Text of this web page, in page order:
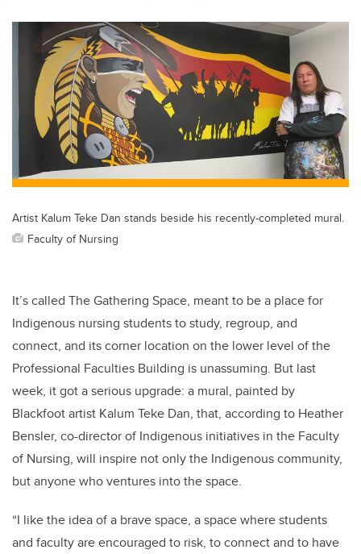
tt
er
c
e
b
o
o
k
k
e
dI
n
ail
Artist Kalum Teke Dan stands beside his recently-completed mural.
Faculty of Nursing
It’s called The Gathering Space, meant to be a place for
Indigenous nursing students to study, regroup, and
connect, and its corner location on the lower level of the
Professional Faculties Building is unassuming. But last
week, it got a serious upgrade: a mural, painted by
Blackfoot artist Kalum Teke Dan, that, according to Heather
Bensler, co-director of Indigenous initiatives in the Faculty
of Nursing, will inspire not only the Indigenous community,
but anyone who ventures into the space.
“I like the idea of a brave space, a space where students
and faculty are encouraged to risk, to connect and to have